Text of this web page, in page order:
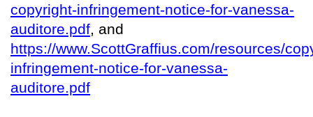
copyright-infringement-notice-for-vanessa-
auditore.pdf, and
https://www.ScottGraffius.com/resources/
infringement-notice-for-vanessa-
auditore.pdf